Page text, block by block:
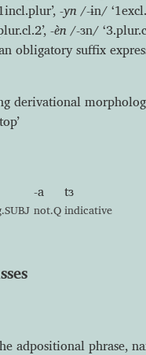
-yn/-ɨn/
-èn/-ɜn/
obligatory suffix
derivational
-a
not.Q
tɜ
indicative
adpositional phrase,